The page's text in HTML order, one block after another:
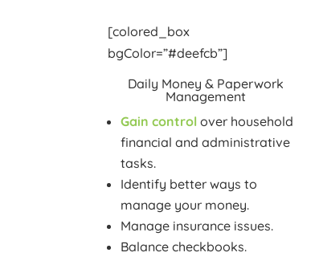
[colored_box
bgColor=”#deefcb”]
Daily Money & Paperwork
Management
Gain control over household
financial and administrative
tasks.
Identify better ways to
manage your money.
Manage insurance issues.
Balance checkbooks.